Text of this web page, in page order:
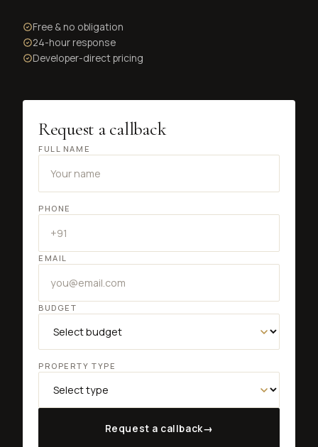
Free & no obligation
24-hour response
Developer-direct pricing
Request a callback
FULL NAME
PHONE
EMAIL
BUDGET
PROPERTY TYPE
Request a callback→